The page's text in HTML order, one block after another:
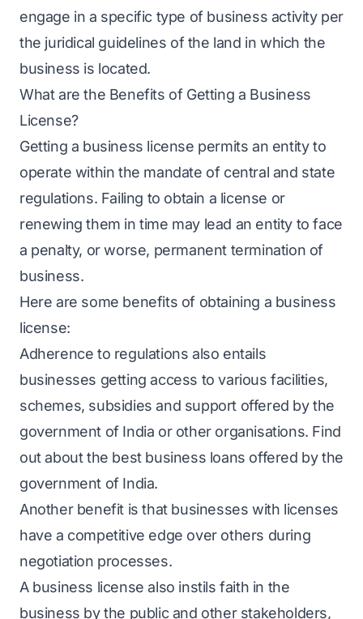
engage in a specific type of business activity per
the juridical guidelines of the land in which the
business is located.
What are the Benefits of Getting a Business
License?
Getting a business license permits an entity to
operate within the mandate of central and state
regulations. Failing to obtain a license or
renewing them in time may lead an entity to face
a penalty, or worse, permanent termination of
business.
Here are some benefits of obtaining a business
license:
Adherence to regulations also entails
businesses getting access to various facilities,
schemes, subsidies and support offered by the
government of India or other organisations. Find
out about the best business loans offered by the
government of India.
Another benefit is that businesses with licenses
have a competitive edge over others during
negotiation processes.
A business license also instils faith in the
business by the public and other stakeholders,